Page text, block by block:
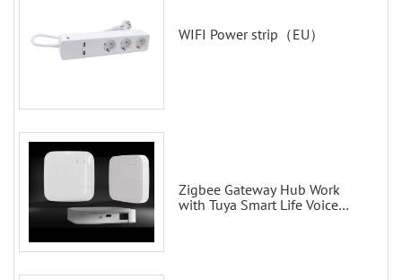
WIFI Power strip（EU）
Zigbee Gateway Hub Work
with Tuya Smart Life Voice